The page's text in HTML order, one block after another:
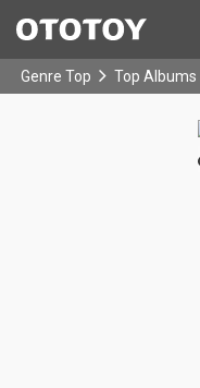
Genre Top Top Albums